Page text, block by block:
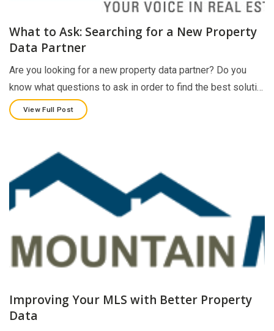
What to Ask: Searching for a New Property
Data Partner
Are you looking for a new property data partner? Do you
know what questions to ask in order to find the best soluti…
View Full Post
Improving Your MLS with Better Property
Data